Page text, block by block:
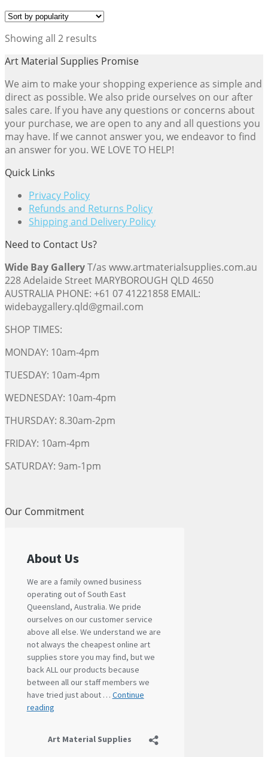
$9.25
$45.16
Showing all 2 results
popularity
Art Material Supplies Promise
We aim to make your shopping experience as simple and
direct as possible. We also pride ourselves on our after
sales care. If you have any questions or concerns about
your purchase, we are open to any and all questions you
may have. If we cannot answer you, we endeavor to find
an answer for you. WE LOVE TO HELP!
Quick Links
Privacy Policy
Refunds and Returns Policy
Shipping and Delivery Policy
Need to Contact Us?
Wide Bay GalleryT/as www.artmaterialsupplies.com.au
228 Adelaide Street MARYBOROUGH QLD 4650
AUSTRALIA PHONE: +61 07 41221858 EMAIL:
widebaygallery.qld@gmail.com
SHOP TIMES:
MONDAY: 10am-4pm
TUESDAY: 10am-4pm
WEDNESDAY: 10am-4pm
THURSDAY: 8.30am-2pm
FRIDAY: 10am-4pm
SATURDAY: 9am-1pm
Our Commitment